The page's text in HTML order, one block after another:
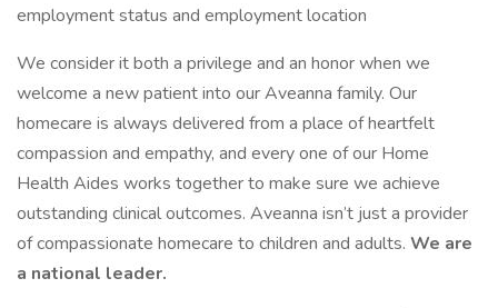
employment status and employment location
We consider it both a privilege and an honor when we
welcome a new patient into our Aveanna family. Our
homecare is always delivered from a place of heartfelt
compassion and empathy, and every one of our Home
Health Aides works together to make sure we achieve
outstanding clinical outcomes. Aveanna isn’t just a provider
of compassionate homecare to children and adults. We are
a national leader.